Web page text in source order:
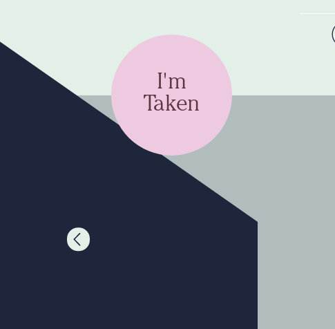
I'm
Taken